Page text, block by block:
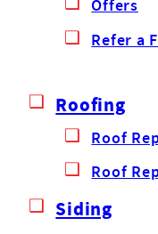
Offers
Refer a
Roofing
Roof
Roof
Siding